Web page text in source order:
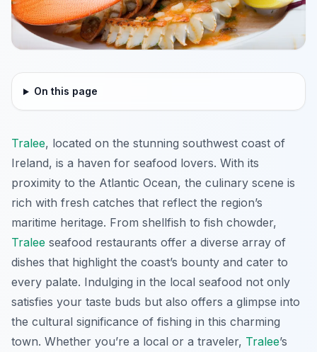
On this page
Tralee, located on the stunning southwest coast of
Ireland, is a haven for seafood lovers. With its
proximity to the Atlantic Ocean, the culinary scene is
rich with fresh catches that reflect the region’s
maritime heritage. From shellfish to fish chowder,
Tralee seafood restaurants offer a diverse array of
dishes that highlight the coast’s bounty and cater to
every palate. Indulging in the local seafood not only
satisfies your taste buds but also offers a glimpse into
the cultural significance of fishing in this charming
town. Whether you’re a local or a traveler, Tralee’s